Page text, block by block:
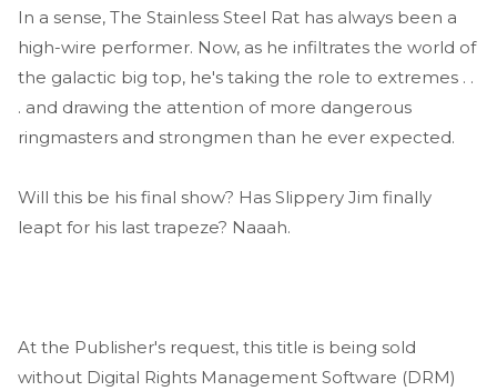
In a sense, The Stainless Steel Rat has always been a
high-wire performer. Now, as he infiltrates the world of
the galactic big top, he's taking the role to extremes . .
. and drawing the attention of more dangerous
ringmasters and strongmen than he ever expected.
Will this be his final show? Has Slippery Jim finally
leapt for his last trapeze? Naaah.
At the Publisher's request, this title is being sold
without Digital Rights Management Software (DRM)